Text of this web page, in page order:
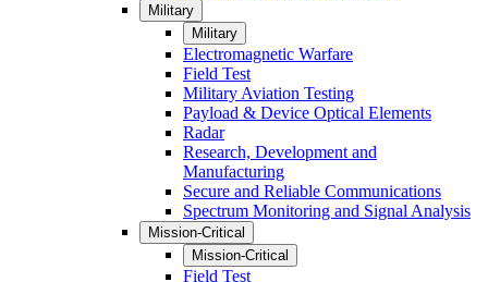
Military
Military
Electromagnetic Warfare
Field Test
Military Aviation Testing
Payload & Device Optical Elements
Radar
Research, Development and
Manufacturing
Secure and Reliable Communications
Spectrum Monitoring and Signal Analysis
Mission-Critical
Mission-Critical
Field Test